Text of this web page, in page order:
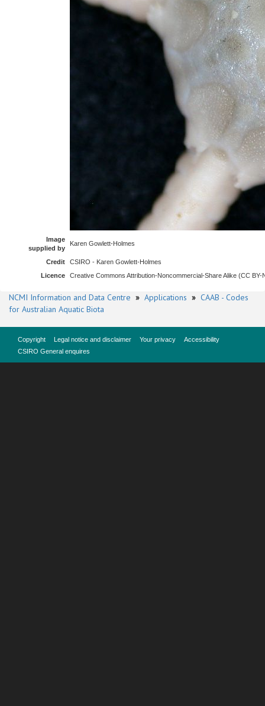
Image
supplied by
Karen Gowlett-Holmes
Credit
CSIRO - Karen Gowlett-Holmes
Licence
Creative Commons Attribution-Noncommercial-Share Alike (CC BY-
NCMI Information and Data Centre » Applications » CAAB - Codes
for Australian Aquatic Biota
Copyright Legal notice and disclaimer Your privacy
Accessibility
CSIRO General enquires